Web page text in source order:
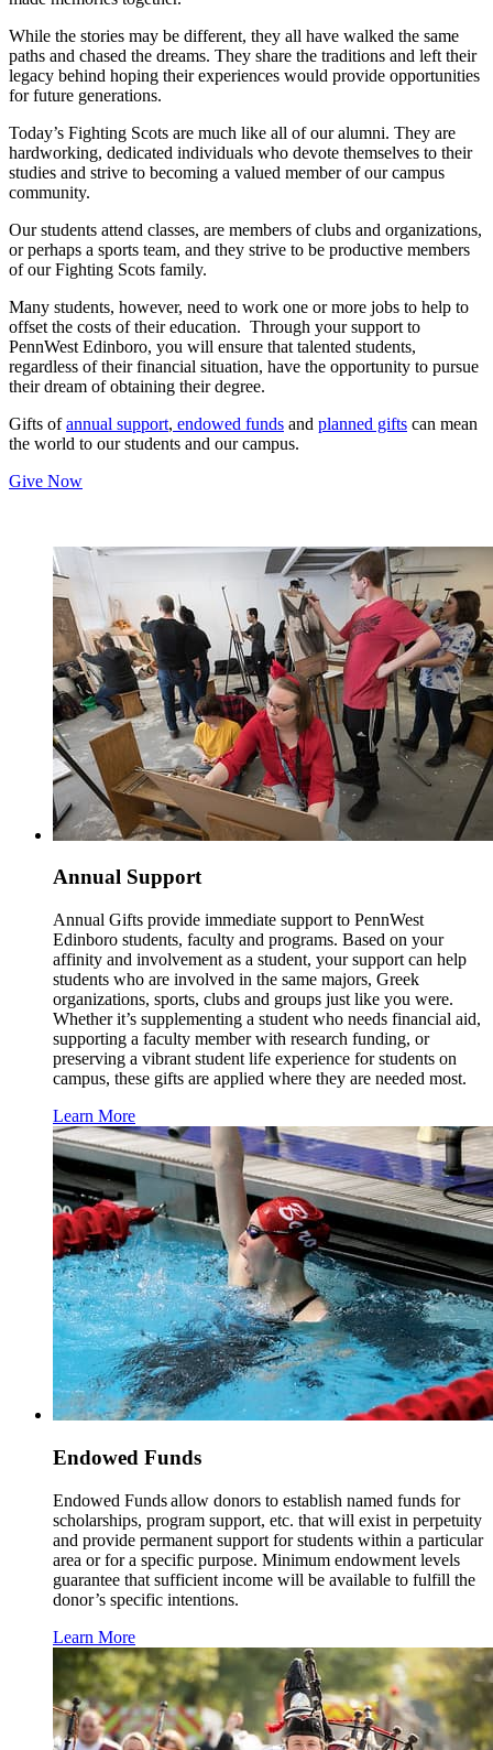
While the stories may be different, they all have walked the same
paths and chased the dreams. They share the traditions and left their
legacy behind hoping their experiences would provide opportunities
for future generations.
Today’s Fighting Scots are much like all of our alumni. They are
hardworking, dedicated individuals who devote themselves to their
studies and strive to becoming a valued member of our campus
community.
Our students attend classes, are members of clubs and organizations,
or perhaps a sports team, and they strive to be productive members
of our Fighting Scots family.
Many students, however, need to work one or more jobs to help to
offset the costs of their education. Through your support to
PennWest Edinboro, you will ensure that talented students,
regardless of their financial situation, have the opportunity to pursue
their dream of obtaining their degree.
Gifts ofannual support, endowed funds and planned gifts can mean
the world to our students and our campus.
Give Now
Annual Support
Annual Gifts provide immediate support to PennWest
Edinboro students, faculty and programs. Based on your
affinity and involvement as a student, your support can help
students who are involved in the same majors, Greek
organizations, sports, clubs and groups just like you were.
Whether it’s supplementing a student who needs financial aid,
supporting a faculty member with research funding, or
preserving a vibrant student life experience for students on
campus, these gifts are applied where they are needed most.
Learn More
Endowed Funds
Endowed Funds allow donors to establish named funds for
scholarships, program support, etc. that will exist in perpetuity
and provide permanent support for students within a particular
area or for a specific purpose. Minimum endowment levels
guarantee that sufficient income will be available to fulfill the
donor’s specific intentions.
Learn More